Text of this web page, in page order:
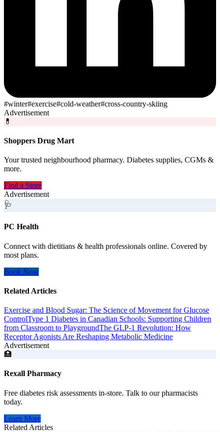
#winter#exercise#cold-weather#cross-country-skiing
Advertisement
💊
Shoppers Drug Mart
Your trusted neighbourhood pharmacy. Diabetes supplies, CGMs &
more.
Find a Store
Advertisement
🩺
PC Health
Connect with dietitians & health professionals online. Covered by
most plans.
Book Now
Related Articles
Exercise and Blood Sugar: The Science of Movement for Glucose
ControlType 1 Diabetes in Canadian Schools: Supporting Children
from Classroom to PlaygroundThe GLP-1 Revolution: How
Receptor Agonists Are Reshaping Metabolic Medicine
Advertisement
🏥
Rexall Pharmacy
Free diabetes risk assessments in-store. Talk to our pharmacists
today.
Learn More
Related Articles